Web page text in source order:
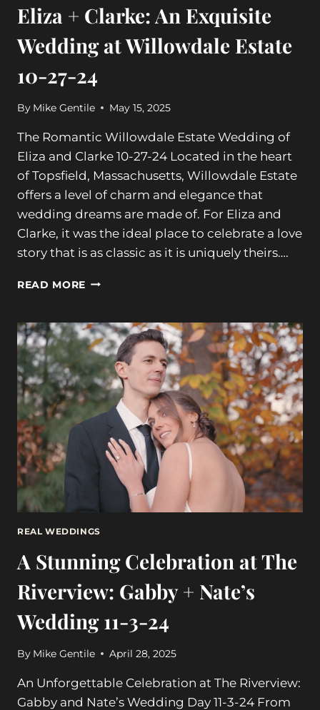
Eliza + Clarke: An Exquisite
Wedding at Willowdale Estate
10-27-24
By Mike Gentile May 15, 2025
The Romantic Willowdale Estate Wedding of
Eliza and Clarke 10-27-24 Located in the heart
of Topsfield, Massachusetts, Willowdale Estate
offers a level of charm and elegance that
wedding dreams are made of. For Eliza and
Clarke, it was the ideal place to celebrate a love
story that is as classic as it is uniquely theirs….
READ MORE ELIZA
AN
EXQUISITE
WEDDING
AT
WILLOWDALE
ESTATE
10-
REAL WEDDINGS
A Stunning Celebration at The
Riverview: Gabby + Nate’s
Wedding 11-3-24
By Mike Gentile April 28, 2025
An Unforgettable Celebration at The Riverview:
Gabby and Nate’s Wedding Day 11-3-24 From